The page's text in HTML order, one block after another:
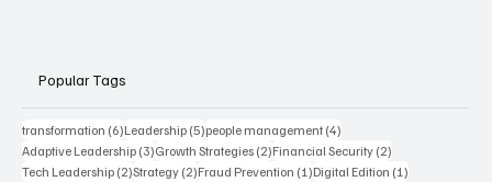
Popular Tags
transformation (6)6 posts
Leadership (5)5 posts
people management (4)
Adaptive Leadership (3)3 posts
Growth Strategies (2)2 posts
Financial Security (2)
Tech Leadership (2)2 posts
Strategy (2)2 posts
Fraud Prevention (1)1 post
Digital Edition (1)